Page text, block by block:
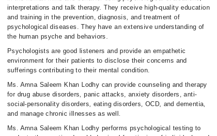
interpretations and talk therapy. They receive high-quality education
and training in the prevention, diagnosis, and treatment of
psychological diseases. They have an extensive understanding of
the human psyche and behaviors.
Psychologists are good listeners and provide an empathetic
environment for their patients to disclose their concerns and
sufferings contributing to their mental condition.
Ms. Amna Saleem Khan Lodhy can provide counseling and therapy
for drug abuse disorders, panic attacks, anxiety disorders, anti-
social-personality disorders, eating disorders, OCD, and dementia,
and manage chronic illnesses as well.
Ms. Amna Saleem Khan Lodhy performs psychological testing to